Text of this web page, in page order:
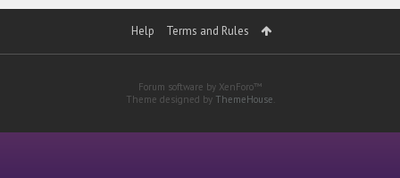
Help Terms and Rules
Forum software by XenForo™
Theme designed by ThemeHouse